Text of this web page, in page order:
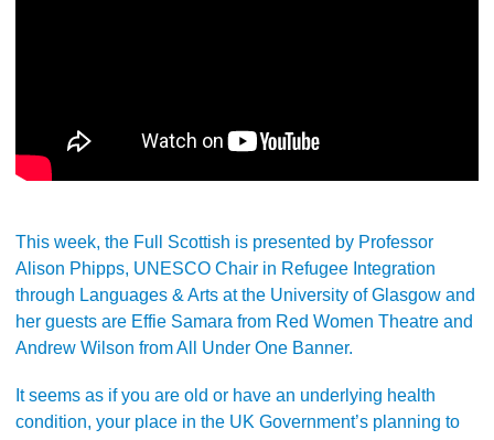
This week, the Full Scottish is presented by Professor
Alison Phipps, UNESCO Chair in Refugee Integration
through Languages & Arts at the University of Glasgow and
her guests are Effie Samara from Red Women Theatre and
Andrew Wilson from All Under One Banner.
It seems as if you are old or have an underlying health
condition, your place in the UK Government’s planning to